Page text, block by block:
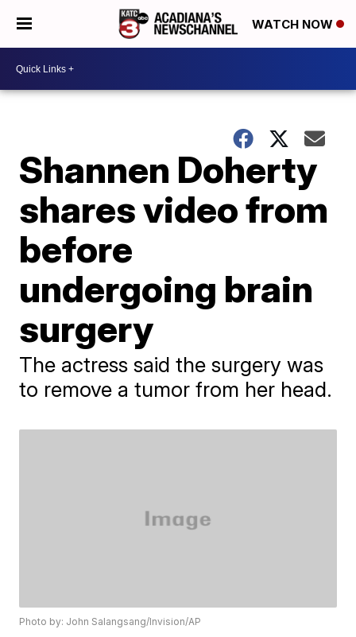
WATCH NOW
Shannen Doherty
shares video from
before
undergoing brain
surgery
The actress said the surgery was
to remove a tumor from her head.
Photo by: John Salangsang/Invision/AP